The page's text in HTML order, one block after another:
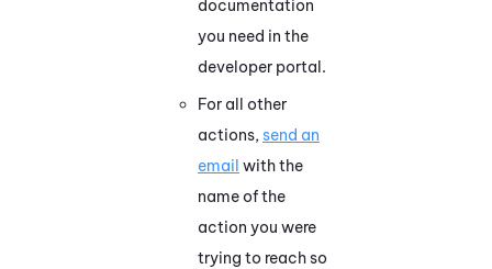
documentation
you need in the
developer portal.
For all other
actions, send an
email with the
name of the
action you were
trying to reach so